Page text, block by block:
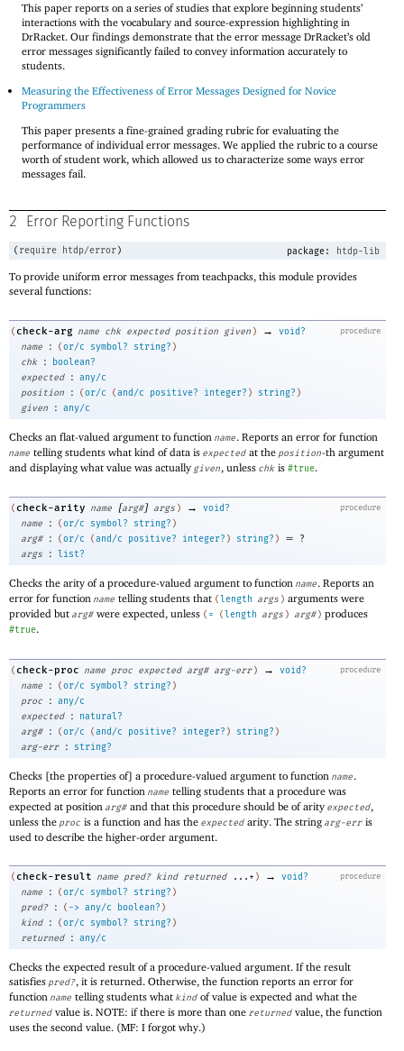
This paper reports on a series of studies that explore beginning students’
interactions with the vocabulary and source-expression highlighting in
DrRacket. Our findings demonstrate that the error message DrRacket’s old
error messages significantly failed to convey information accurately to
students.
Measuring the Effectiveness of Error Messages Designed for Novice
Programmers
This paper presents a fine-grained grading rubric for evaluating the
performance of individual error messages. We applied the rubric to a course
worth of student work, which allowed us to characterize some ways error
messages fail.
2 Error Reporting Functions
( require htdp/error) package: htdp-lib
To provide uniform error messages from teachpacks, this module provides
several functions:
procedure
( check-arg name chk expected position given ) →
void?
name
: (or/c symbol? string? )
chk
:
boolean?
expected
: any/c
position
: (or/c (and/c positive? integer? ) string? )
given
: any/c
Checks an flat-valued argument to function name. Reports an error for function
name telling students what kind of data is expected at the position-th argument
and displaying what value was actually given, unless chk is #true.
procedure
( check-arity name [arg#] args ) →
void?
name
: (or/c symbol? string? )
arg#
: (or/c (and/c positive? integer? ) string? ) =
?
args
: list?
Checks the arity of a procedure-valued argument to function name. Reports an
error for function name telling students that ( length args ) arguments were
provided but arg# were expected, unless ( = ( length args ) arg# ) produces
#true.
procedure
( check-proc name proc expected arg# arg-err ) →
void?
name
: (or/c symbol? string? )
proc
: any/c
expected
:
natural?
arg#
: (or/c (and/c positive? integer? ) string? )
arg-err
: string?
Checks [the properties of] a procedure-valued argument to function name.
Reports an error for function name telling students that a procedure was
expected at position arg# and that this procedure should be of arity expected,
unless the proc is a function and has the expected arity. The string arg-err is
used to describe the higher-order argument.
procedure
( check-result name pred? kind returned ...+ ) →
void?
name
: ( or/c symbol? string? )
pred?
: ( -> any/c boolean? )
kind
: ( or/c symbol? string? )
returned
: any/c
Checks the expected result of a procedure-valued argument. If the result
satisfies pred?, it is returned. Otherwise, the function reports an error for
function name telling students what kind of value is expected and what the
returned value is. NOTE: if there is more than one returned value, the function
uses the second value. (MF: I forgot why.)